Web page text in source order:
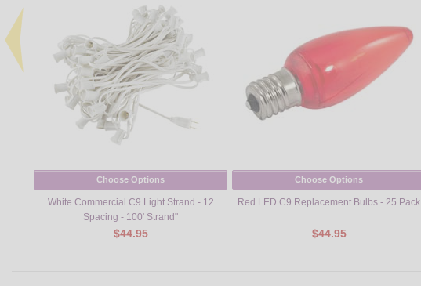
Choose Options
White Commercial C9 Light Strand - 12
Spacing - 100' Strand"
$44.95
Choose Options
Red LED C9 Replacement Bulbs - 25 Pack
$44.95